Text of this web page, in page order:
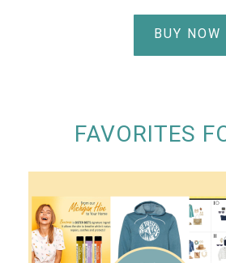
BUY NOW
FAVORITES